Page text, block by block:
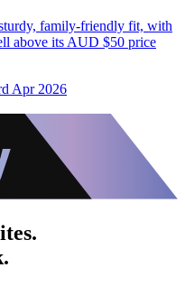
family-friendly fit, with
above its AUD $50 price
Apr 2026